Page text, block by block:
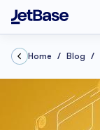
Home Blog